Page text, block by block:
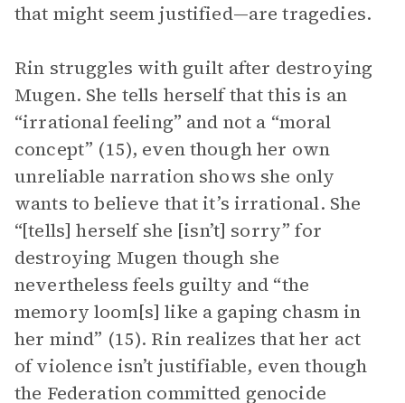
that might seem justified—are tragedies.
Rin struggles with guilt after destroying
Mugen. She tells herself that this is an
“irrational feeling” and not a “moral
concept” (15), even though her own
unreliable narration shows she only
wants to believe that it’s irrational. She
“[tells] herself she [isn’t] sorry” for
destroying Mugen though she
nevertheless feels guilty and “the
memory loom[s] like a gaping chasm in
her mind” (15). Rin realizes that her act
of violence isn’t justifiable, even though
the Federation committed genocide